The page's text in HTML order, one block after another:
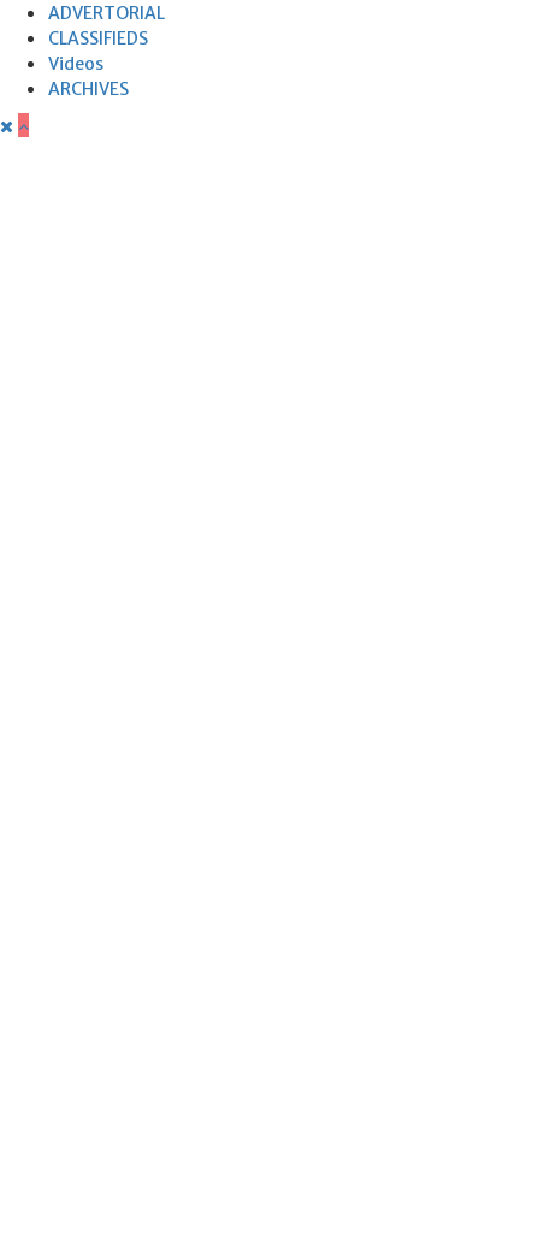
ADVERTORIAL
CLASSIFIEDS
Videos
ARCHIVES